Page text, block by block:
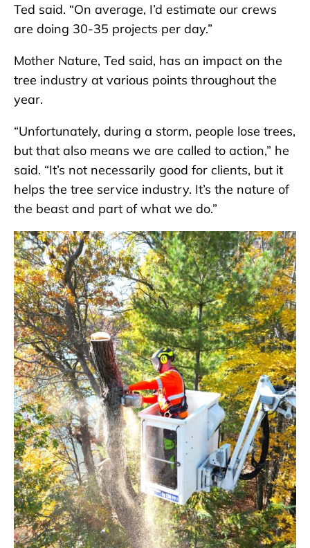
Ted said. “On average, I’d estimate our crews
are doing 30-35 projects per day.”
Mother Nature, Ted said, has an impact on the
tree industry at various points throughout the
year.
“Unfortunately, during a storm, people lose trees,
but that also means we are called to action,” he
said. “It’s not necessarily good for clients, but it
helps the tree service industry. It’s the nature of
the beast and part of what we do.”